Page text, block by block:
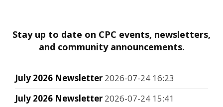
Stay up to date on CPC events, newsletters,
and community announcements.
July 2026 Newsletter 2026-07-24 16:23
July 2026 Newsletter 2026-07-24 15:41